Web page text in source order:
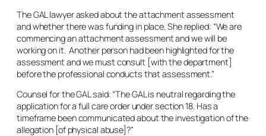
The GAL lawyer asked about the attachment assessment
and whether there was funding in place. She replied: “We are
commencing an attachment assessment and we will be
working on it. Another person had been highlighted for the
assessment and we must consult [with the department]
before the professional conducts that assessment.”
Counsel for the GAL said: “The GAL is neutral regarding the
application for a full care order under section 18. Has a
timeframe been communicated about the investigation of the
allegation [of physical abuse]?”